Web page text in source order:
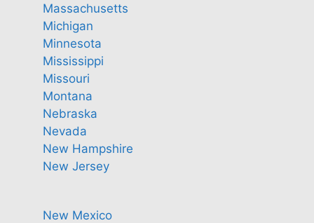
Massachusetts
Michigan
Minnesota
Mississippi
Missouri
Montana
Nebraska
Nevada
New Hampshire
New Jersey
New Mexico